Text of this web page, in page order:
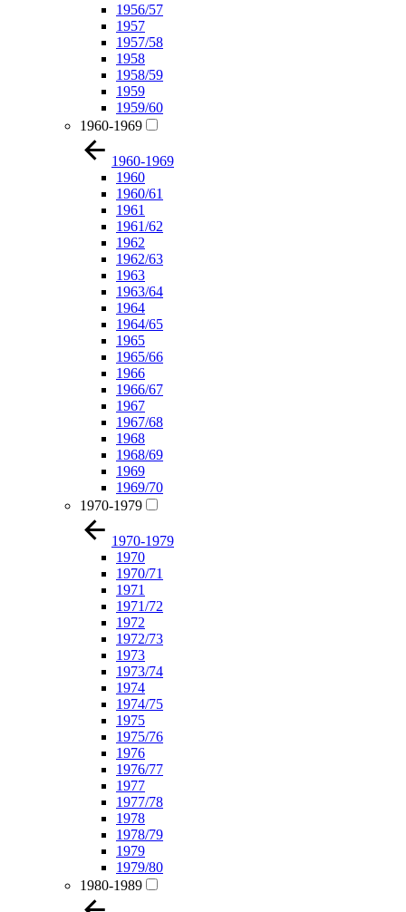
1956/57
1957
1957/58
1958
1958/59
1959
1959/60
1960-1969
1960-1969
1960
1960/61
1961
1961/62
1962
1962/63
1963
1963/64
1964
1964/65
1965
1965/66
1966
1966/67
1967
1967/68
1968
1968/69
1969
1969/70
1970-1979
1970-1979
1970
1970/71
1971
1971/72
1972
1972/73
1973
1973/74
1974
1974/75
1975
1975/76
1976
1976/77
1977
1977/78
1978
1978/79
1979
1979/80
1980-1989